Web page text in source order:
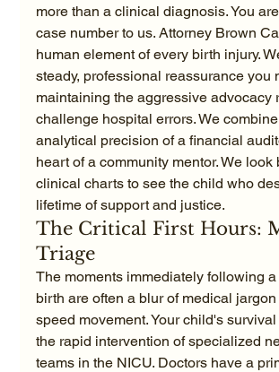
more than a clinical diagnosis. You
case number to us. Attorney Brown
human element of every birth injury.
steady, professional reassurance you
maintaining the aggressive advocacy
challenge hospital errors. We
analytical precision of a financial
heart of a community mentor. We look
clinical charts to see the child who
lifetime of support and justice.
The Critical First Hours:
Triage
The moments immediately following
birth are often a blur of medical
speed movement. Your child's
the rapid intervention of specialized
teams in the NICU. Doctors have a